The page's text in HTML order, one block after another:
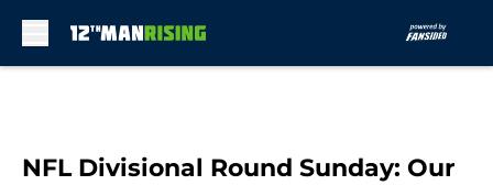
NFL Divisional Round Sunday: Our